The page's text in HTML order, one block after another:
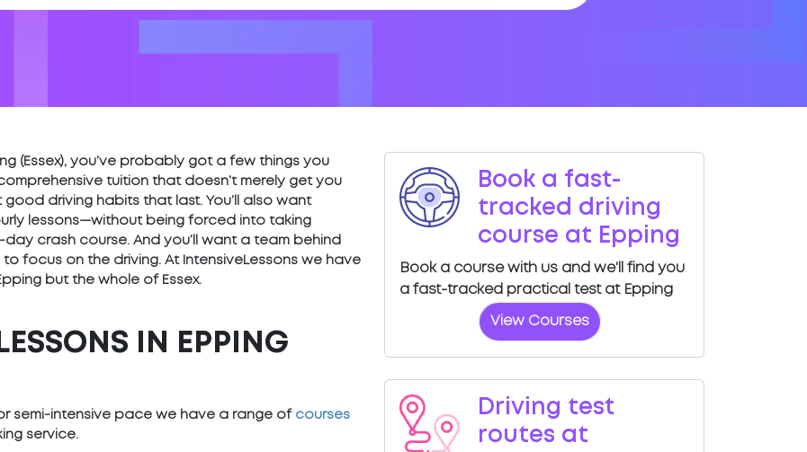
(Essex), you’ve probably got a few things you
tuition that doesn’t merely get you
driving habits that last. You’ll also want
lessons—without being forced into taking
crash course. And you’ll want a team behind
focus on the driving. At IntensiveLessons we have
but the whole of Essex.
IN EPPING
semi-intensive pace we have a range of courses
service.
Book a fast-
tracked driving
course at Epping
Book a course with us and we'll find you
a fast-tracked practical test at Epping
View Courses
Driving test
routes at